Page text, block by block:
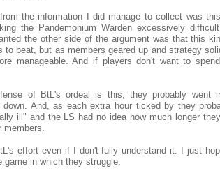
the information I did manage to collect was
the Pandemonium Warden excessively
the other side of the argument was that this
to beat, but as members geared up and strategy
manageable. And if players don't want to
of BtL's ordeal is this, they probably went
down. And, as each extra hour ticked by they
ill" and the LS had no idea how much longer
members.
effort even if I don't fully understand it. I just
game in which they struggle.